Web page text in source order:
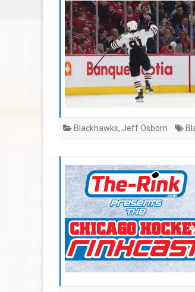
Blackhawks, Jeff Osborn